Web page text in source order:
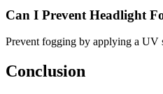
Can I Prevent Headlight
Prevent fogging by applying a UV
Conclusion